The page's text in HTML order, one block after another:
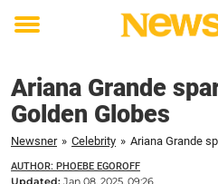
Toggle
Ariana Grande
Golden Globes
Newsner » Celebrity » Ariana Grande
AUTHOR: PHOEBE EGOROFF
Updated: Jan 08, 2025, 09:26